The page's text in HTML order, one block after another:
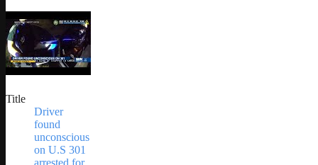
Title
Driver
found
unconscious
on U.S 301
arrested for